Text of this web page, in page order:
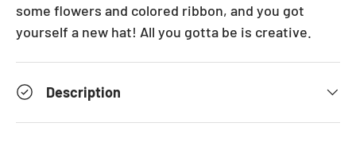
some flowers and colored ribbon, and you got
yourself a new hat! All you gotta be is creative.
Description